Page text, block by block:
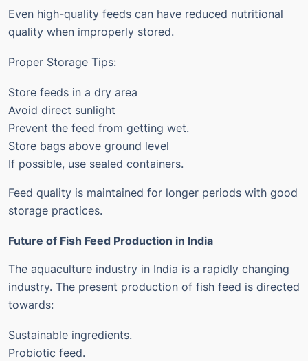
Even high-quality feeds can have reduced nutritional
quality when improperly stored.
Proper Storage Tips:
Store feeds in a dry area
Avoid direct sunlight
Prevent the feed from getting wet.
Store bags above ground level
If possible, use sealed containers.
Feed quality is maintained for longer periods with good
storage practices.
Future of Fish Feed Production in India
The aquaculture industry in India is a rapidly changing
industry. The present production of fish feed is directed
towards:
Sustainable ingredients.
Probiotic feed.